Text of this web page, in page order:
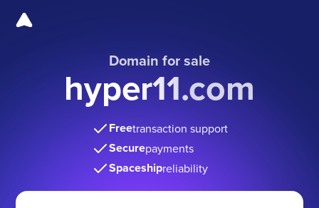
Domain for sale
hyper11.com
Freetransaction support
Securepayments
Spaceshipreliability